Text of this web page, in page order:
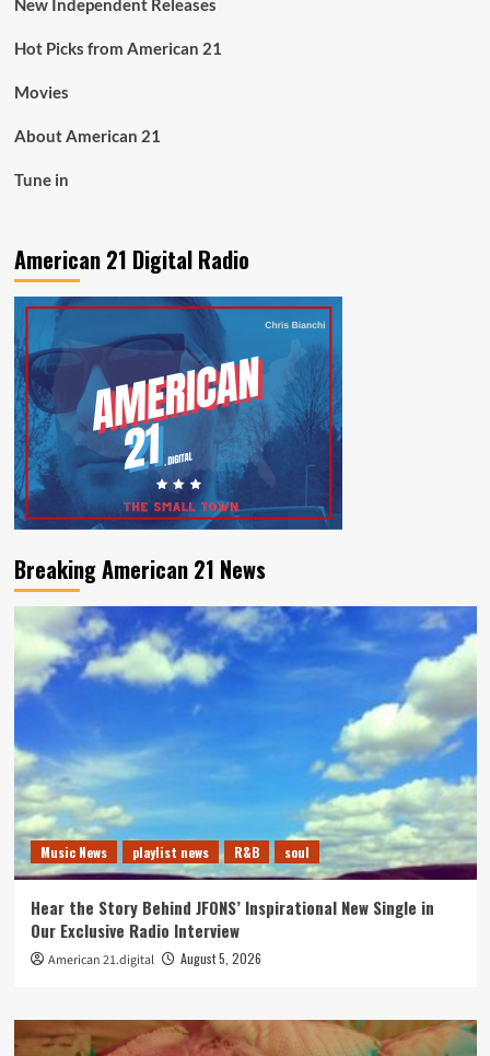
New Independent Releases
Hot Picks from American 21
Movies
About American 21
Tune in
American 21 Digital Radio
Breaking American 21 News
Music News playlist news R&B soul
Hear the Story Behind JFONS’ Inspirational New Single in
Our Exclusive Radio Interview
American 21.digital August 5, 2026